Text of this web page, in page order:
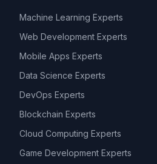
Machine Learning Experts
Web Development Experts
Mobile Apps Experts
Data Science Experts
DevOps Experts
Blockchain Experts
Cloud Computing Experts
Game Development Experts